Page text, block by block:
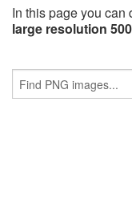
In this page you
large resolution